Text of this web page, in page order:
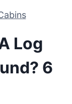
Log
6